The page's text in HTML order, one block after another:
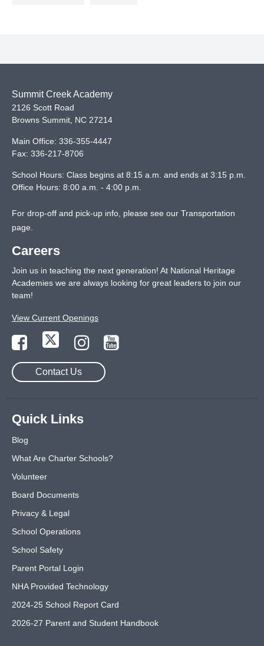
Summit Creek Academy
2126 Scott Road
Browns Summit NC 27214
Main Office: 336-355-4447
Fax: 336-217-8706
School Hours: Class begins at 8:15 a.m. and ends at 3:15 p.m.
Office Hours: 8:00 a.m. - 4:00 p.m.
For drop-off and pick-up info, please see our Transportation
page
Careers
Join us in teaching the next generation! At National Heritage
Academies we are always looking for great leaders to join our
team!
View Current Openings
Contact Us
Quick Links
Blog
What Are Charter Schools?
Volunteer
Board Documents
Privacy & Legal
School Operations
School Safety
Parent Portal Login
NHA Provided Technology
2024-25 School Report Card
2026-27 Parent and Student Handbook